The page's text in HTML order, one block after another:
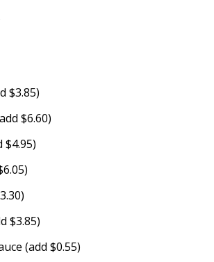
$3.85)
$6.60)
$4.95)
$3.85)
(add $0.55)